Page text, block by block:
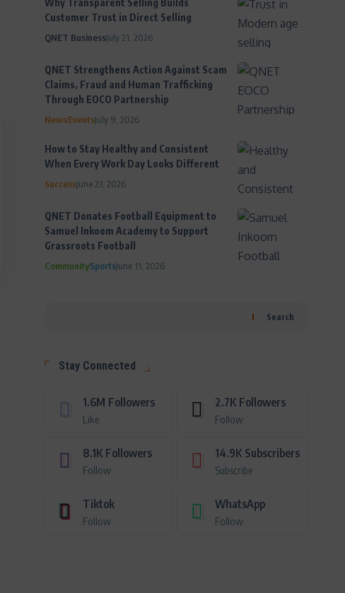
Why Transparent Selling Builds
Customer Trust in Direct Selling
QNET BusinessJuly 21, 2026
QNET Strengthens Action Against Scam
Claims, Fraud and Human Trafficking
Through EOCO Partnership
NewsEventsJuly 9, 2026
How to Stay Healthy and Consistent
When Every Work Day Looks Different
SuccessJune 23, 2026
QNET Donates Football Equipment to
Samuel Inkoom Academy to Support
Grassroots Football
CommunitySportsJune 11, 2026
Search
Stay Connected
1.6M Followers
Like
2.7K Followers
Follow
8.1K Followers
Follow
14.9K Subscribers
Subscribe
Tiktok
Follow
WhatsApp
Follow